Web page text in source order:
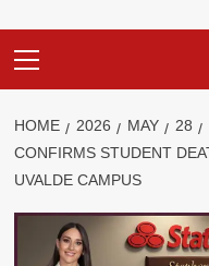
Menu
HOME 2026 MAY 28
CONFIRMS STUDENT
UVALDE CAMPUS